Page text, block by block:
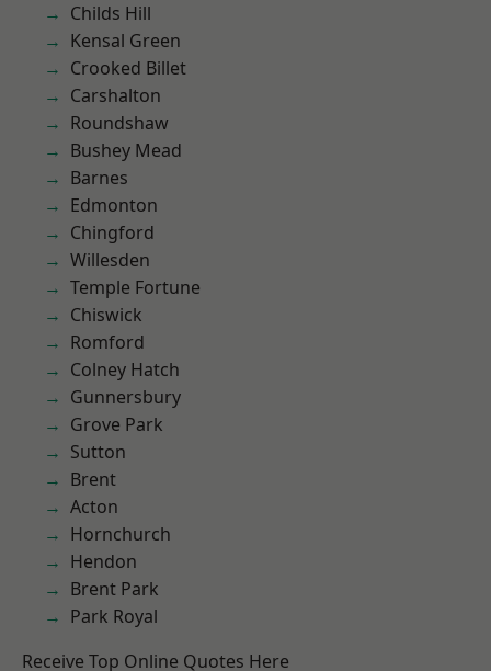
Childs Hill
Kensal Green
Crooked Billet
Carshalton
Roundshaw
Bushey Mead
Barnes
Edmonton
Chingford
Willesden
Temple Fortune
Chiswick
Romford
Colney Hatch
Gunnersbury
Grove Park
Sutton
Brent
Acton
Hornchurch
Hendon
Brent Park
Park Royal
Receive Top Online Quotes Here